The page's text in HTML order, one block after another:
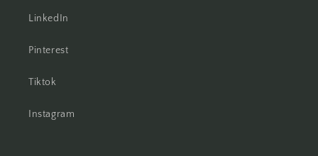
LinkedIn
Pinterest
Tiktok
Instagram